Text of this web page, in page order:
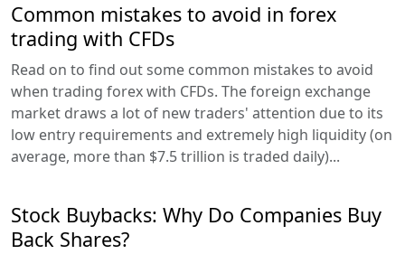
Common mistakes to avoid in forex
trading with CFDs
Read on to find out some common mistakes to avoid
when trading forex with CFDs. The foreign exchange
market draws a lot of new traders' attention due to its
low entry requirements and extremely high liquidity (on
average, more than $7.5 trillion is traded daily)...
Stock Buybacks: Why Do Companies Buy
Back Shares?